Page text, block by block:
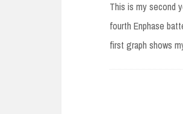
This is my second
fourth Enphase
first graph shows